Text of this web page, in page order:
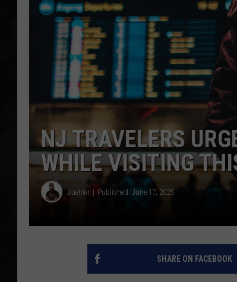
PETE
SHAWN
NJ TRAVELERS
WHILE VISITING
Buehler Published: June 17, 2025
SHARE ON FACEBOOK